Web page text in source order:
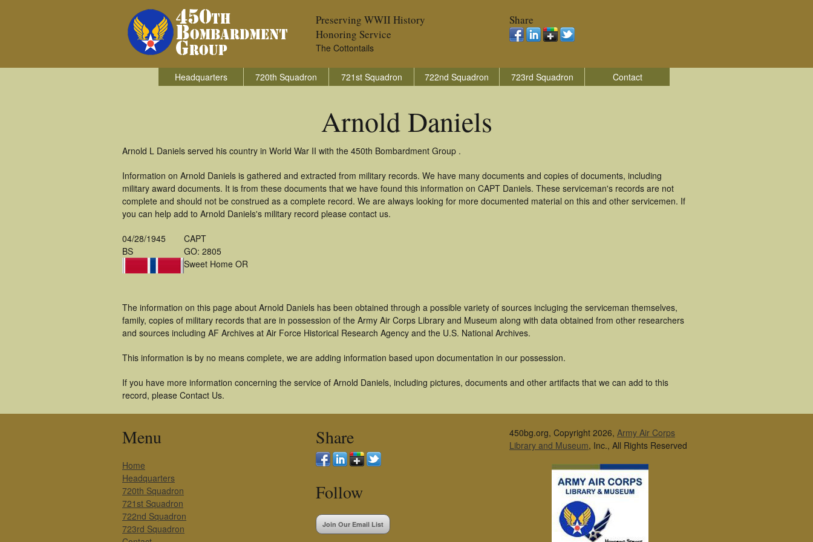
Preserving WWII History
Honoring Service
The Cottontails
Share
Headquarters 720th Squadron 721st Squadron 722nd Squadron 723rd Squadron Contact
Arnold Daniels
Arnold L Daniels served his country in World War II with the 450th Bombardment Group .
Information on Arnold Daniels is gathered and extracted from military records. We have many documents and copies of documents, including
military award documents. It is from these documents that we have found this information on CAPT Daniels. These serviceman's records are not
complete and should not be construed as a complete record. We are always looking for more documented material on this and other servicemen. If
you can help add to Arnold Daniels's military record please contact us.
04/28/1945
BS
CAPT
GO: 2805
Sweet Home OR
The information on this page about Arnold Daniels has been obtained through a possible variety of sources incluging the serviceman themselves,
family, copies of military records that are in possession of the Army Air Corps Library and Museum along with data obtained from other researchers
and sources including AF Archives at Air Force Historical Research Agency and the U.S. National Archives.
This information is by no means complete, we are adding information based upon documentation in our possession.
If you have more information concerning the service of Arnold Daniels, including pictures, documents and other artifacts that we can add to this
record, please Contact Us.
Menu
Home
Headquarters
720th Squadron
721st Squadron
722nd Squadron
723rd Squadron
Share
Follow
Join Our Email List
450bg.org, Copyright 2026, Army Air Corps
Library and Museum, Inc., All Rights Reserved